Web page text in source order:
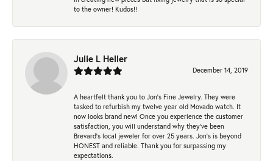
to the owner! Kudos!!
Julie L Heller
December 14, 2019
A heartfelt thank you to Jon's Fine Jewelry. They were
tasked to refurbish my twelve year old Movado watch. It
now looks brand new! Once you experience the customer
satisfaction, you will understand why they've been
Brevard's local jeweler for over 25 years. Jon's is beyond
HONEST and reliable. Thank you for surpassing my
expectations.